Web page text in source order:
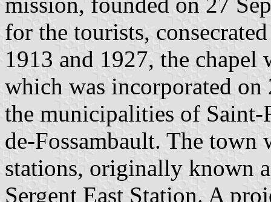
for the tourists,
1913 and 1927, the
which was incorporated
the municipalities of Saint-
de-Fossambault. The
stations, originally known
Sergent East Station. A